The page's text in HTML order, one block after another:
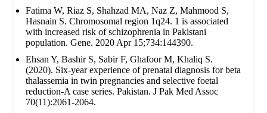
Fatima W, Riaz S, Shahzad MA, Naz Z, Mahmood S,
Hasnain S. Chromosomal region 1q24. 1 is associated
with increased risk of schizophrenia in Pakistani
population. Gene. 2020 Apr 15;734:144390.
Ehsan Y, Bashir S, Sabir F, Ghafoor M, Khaliq S.
(2020). Six-year experience of prenatal diagnosis for beta
thalassemia in twin pregnancies and selective foetal
reduction-A case series. Pakistan. J Pak Med Assoc
70(11):2061-2064.